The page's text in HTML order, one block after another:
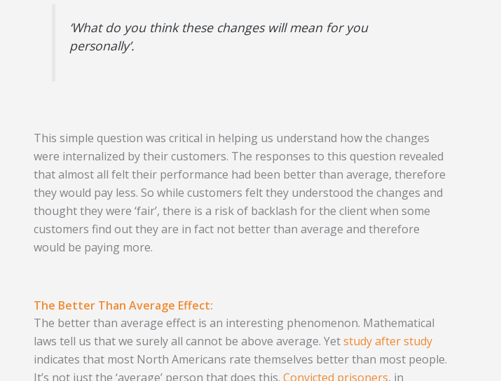
‘What do you think these changes will mean for you
personally’.
This simple question was critical in helping us understand how the changes
were internalized by their customers. The responses to this question revealed
that almost all felt their performance had been better than average, therefore
they would pay less. So while customers felt they understood the changes and
thought they were ‘fair’, there is a risk of backlash for the client when some
customers find out they are in fact not better than average and therefore
would be paying more.
The Better Than Average Effect:
The better than average effect is an interesting phenomenon. Mathematical
laws tell us that we surely all cannot be above average. Yetstudy after study
indicates that most North Americans rate themselves better than most people.
It’s not just the ‘average’ person that does this.Convicted prisoners, in